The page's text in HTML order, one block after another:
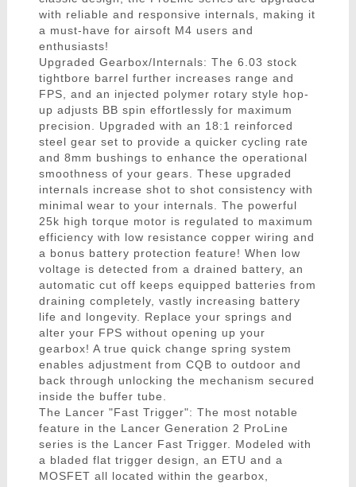
with reliable and responsive internals, making it
a must-have for airsoft M4 users and
enthusiasts!
Upgraded Gearbox/Internals: The 6.03 stock
tightbore barrel further increases range and
FPS, and an injected polymer rotary style hop-
up adjusts BB spin effortlessly for maximum
precision. Upgraded with an 18:1 reinforced
steel gear set to provide a quicker cycling rate
and 8mm bushings to enhance the operational
smoothness of your gears. These upgraded
internals increase shot to shot consistency with
minimal wear to your internals. The powerful
25k high torque motor is regulated to maximum
efficiency with low resistance copper wiring and
a bonus battery protection feature! When low
voltage is detected from a drained battery, an
automatic cut off keeps equipped batteries from
draining completely, vastly increasing battery
life and longevity. Replace your springs and
alter your FPS without opening up your
gearbox! A true quick change spring system
enables adjustment from CQB to outdoor and
back through unlocking the mechanism secured
inside the buffer tube.
The Lancer "Fast Trigger": The most notable
feature in the Lancer Generation 2 ProLine
series is the Lancer Fast Trigger. Modeled with
a bladed flat trigger design, an ETU and a
MOSFET all located within the gearbox,